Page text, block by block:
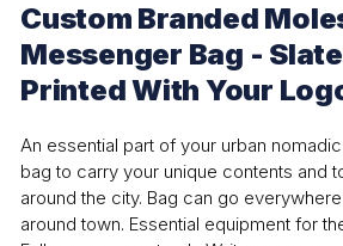
Custom Branded
Messenger Bag -
Printed With Your
An essential part of your urban
bag to carry your unique contents and
around the city. Bag can go
around town. Essential equipment for